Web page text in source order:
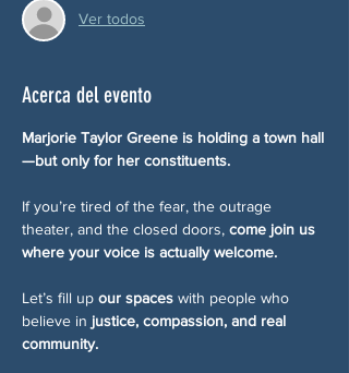
Ver todos
Acerca del evento
Marjorie Taylor Greene is holding a town hall
—but only for her constituents.
If you’re tired of the fear, the outrage
theater, and the closed doors, come join us
where your voice is actually welcome.
Let’s fill up our spaces with people who
believe in justice, compassion, and real
community.